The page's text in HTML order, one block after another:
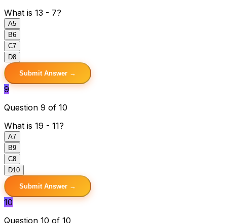
What is 13 - 7?
A5
B6
C7
D8
Submit Answer →
9
Question 9 of 10
What is 19 - 11?
A7
B9
C8
D10
Submit Answer →
10
Question 10 of 10